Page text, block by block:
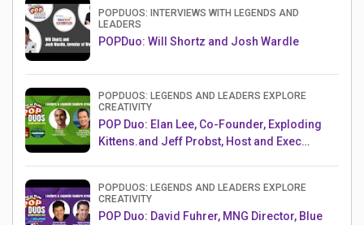
POPDUOS: INTERVIEWS WITH LEGENDS AND
LEADERS
POPDuo: Will Shortz and Josh Wardle
POPDUOS: LEGENDS AND LEADERS EXPLORE
CREATIVITY
POP Duo: Elan Lee, Co-Founder, Exploding
Kittens.and Jeff Probst, Host and Exec
POPDUOS: LEGENDS AND LEADERS EXPLORE
CREATIVITY
POP Duo: David Fuhrer, MNG Director, Blue